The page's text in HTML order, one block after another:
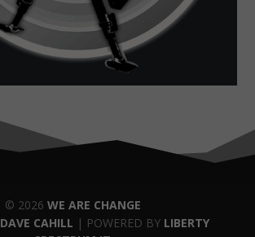
© 2026 WE ARE CHANGE
DAVE CAHILL | POWERED BY LIBERTY